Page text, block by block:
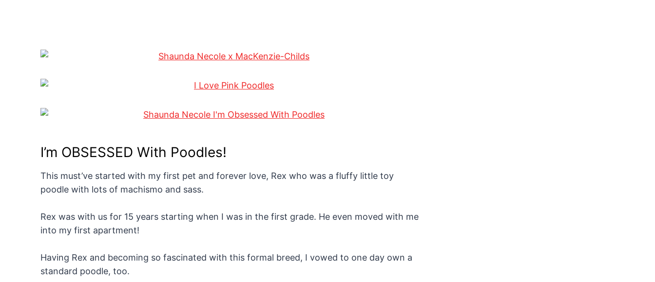
I’m OBSESSED With Poodles!
This must’ve started with my first pet and forever love, Rex who was a fluffy little toy
poodle with lots of machismo and sass.
Rex was with us for 15 years starting when I was in the first grade. He even moved with me
into my first apartment!
Having Rex and becoming so fascinated with this formal breed, I vowed to one day own a
standard poodle, too.